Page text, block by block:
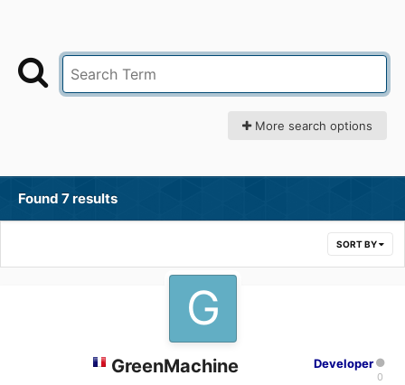
More search options
Found 7 results
SORT BY
GreenMachine Developer
0